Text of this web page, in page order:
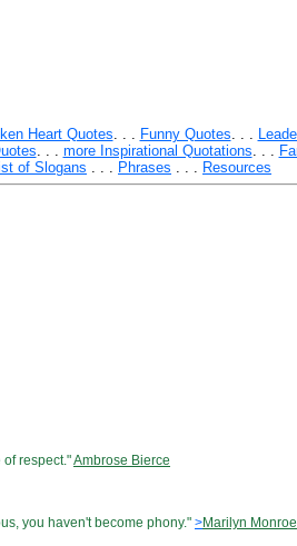
Heart Quotes. . . Funny Quotes. . .
. . . more Inspirational Quotations. . .
of Slogans . . . Phrases . . . Resources
respect."Ambrose Bierce
you haven't become phony." >Marilyn Monroe